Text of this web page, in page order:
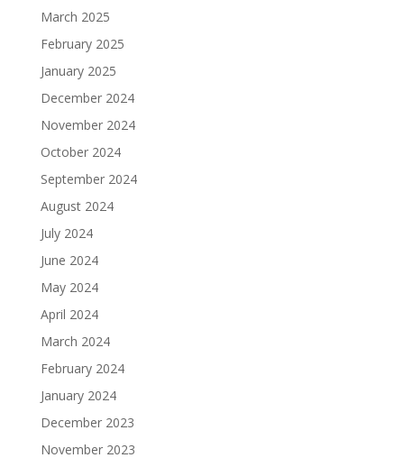
March 2025
February 2025
January 2025
December 2024
November 2024
October 2024
September 2024
August 2024
July 2024
June 2024
May 2024
April 2024
March 2024
February 2024
January 2024
December 2023
November 2023